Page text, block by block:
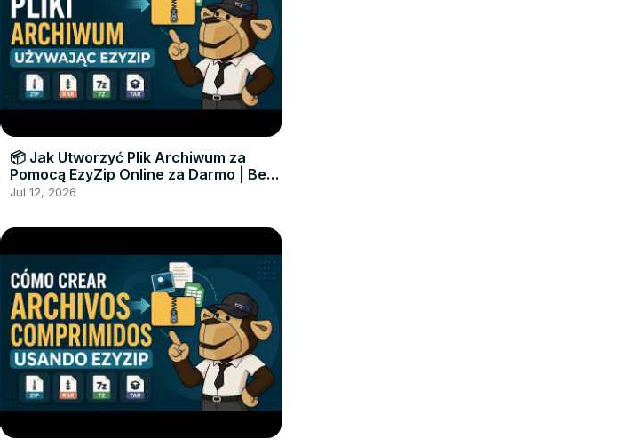
📦 Jak Utworzyć Plik Archiwum za
Pomocą EzyZip Online za Darmo | Bez
Instalacji Oprogramowania
Jul 12, 2026